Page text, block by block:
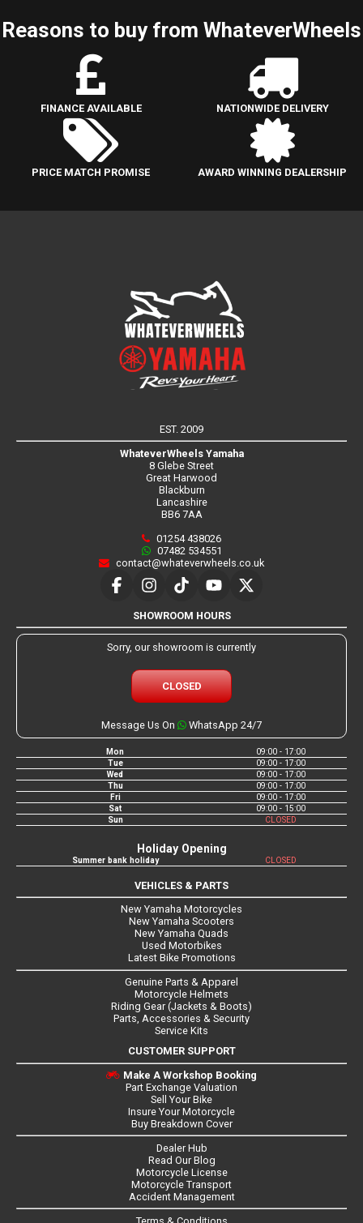
Reasons to buy from WhateverWheels
FINANCE AVAILABLE NATIONWIDE DELIVERY
PRICE MATCH PROMISE AWARD WINNING DEALERSHIP
EST. 2009
WhateverWheels Yamaha
8 Glebe Street
Great Harwood
Blackburn
Lancashire
BB6 7AA
01254 438026
07482 534551
contact@whateverwheels.co.uk
SHOWROOM HOURS
Sorry, our showroom is currently
CLOSED
Message Us On WhatsApp 24/7
Mon
09:00 - 17:00
Tue
09:00 - 17:00
Wed
09:00 - 17:00
Thu
09:00 - 17:00
Fri
09:00 - 17:00
Sat
09:00 - 15:00
Sun
CLOSED
Holiday Opening
Summer bank holiday CLOSED
VEHICLES & PARTS
New Yamaha Motorcycles
New Yamaha Scooters
New Yamaha Quads
Used Motorbikes
Latest Bike Promotions
Genuine Parts & Apparel
Motorcycle Helmets
Riding Gear (Jackets & Boots)
Parts, Accessories & Security
Service Kits
CUSTOMER SUPPORT
Make A Workshop Booking
Part Exchange Valuation
Sell Your Bike
Insure Your Motorcycle
Buy Breakdown Cover
Dealer Hub
Read Our Blog
Motorcycle License
Motorcycle Transport
Accident Management